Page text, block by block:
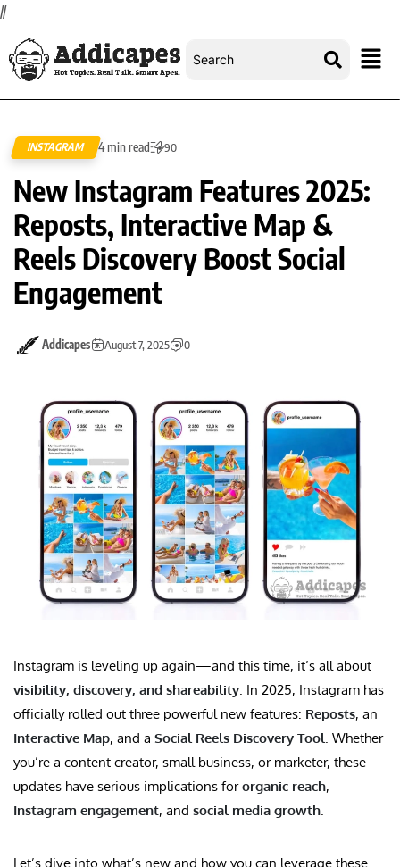
//
INSTAGRAM 4 min read 90
New Instagram Features 2025:
Reposts, Interactive Map &
Reels Discovery Boost Social
Engagement
Addicapes August 7, 2025 0
Instagram is leveling up again—and this time, it’s all about
visibility, discovery, and shareability. In 2025, Instagram has
officially rolled out three powerful new features: Reposts, an
Interactive Map, and a Social Reels Discovery Tool. Whether
you’re a content creator, small business, or marketer, these
updates have serious implications fororganic reach,
Instagram engagement, and social media growth.
Let’s dive into what’s new and how you can leverage these